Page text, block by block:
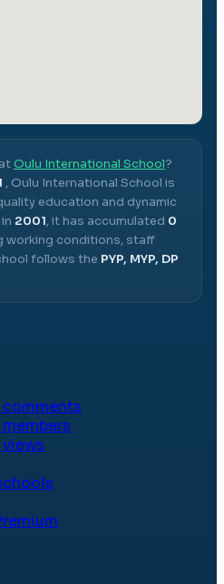
Oulu International School?
, Oulu International School is
education and dynamic
2001, it has accumulated 0
working conditions, staff
follows the PYP, MYP, DP